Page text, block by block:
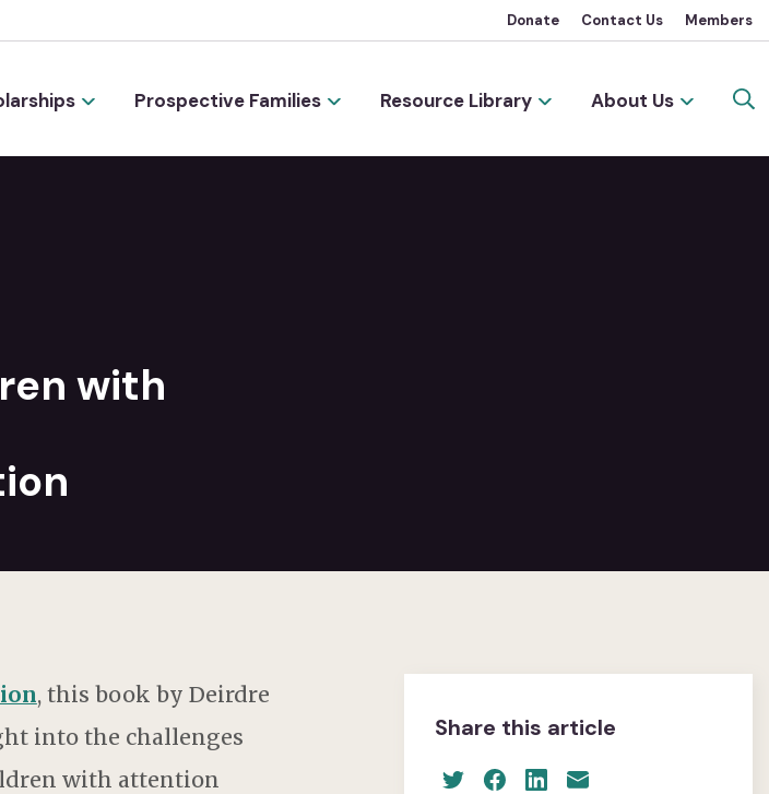
Donate Contact Us Members
Prospective Families Resource Library About Us
with
, this book by Deirdre
into the challenges
with attention
Share this article